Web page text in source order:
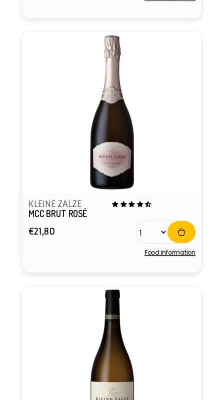
KLEINE ZALZE
MCC BRUT ROSÉ
Regular
€21,80
Food information